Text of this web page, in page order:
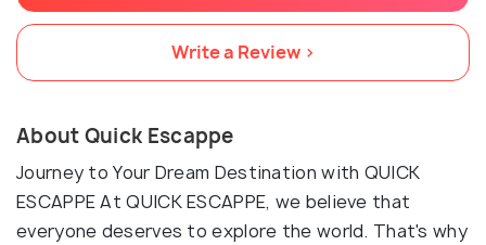
Write a Review >
About Quick Escappe
Journey to Your Dream Destination with QUICK
ESCAPPE At QUICK ESCAPPE, we believe that
everyone deserves to explore the world. That's why